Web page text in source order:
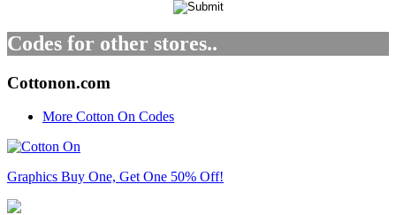
Codes for other stores..
Cottonon.com
More Cotton On Codes
Graphics Buy One, Get One 50% Off!